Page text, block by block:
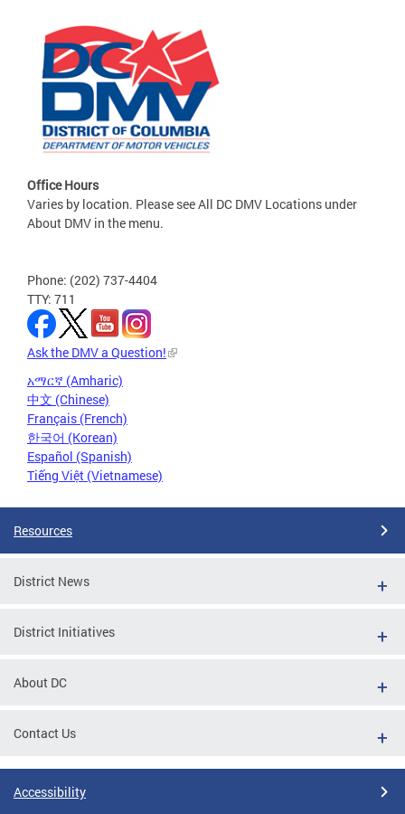
Office Hours
Varies by location. Please see All DC DMV Locations under
About DMV in the menu.
Phone: (202) 737-4404
TTY: 711
Ask the DMV a Question!
አማርኛ (Amharic)
中文 (Chinese)
Français (French)
한국어 (Korean)
Español (Spanish)
Tiếng Việt (Vietnamese)
Resources
District News
District Initiatives
About DC
Contact Us
Accessibility